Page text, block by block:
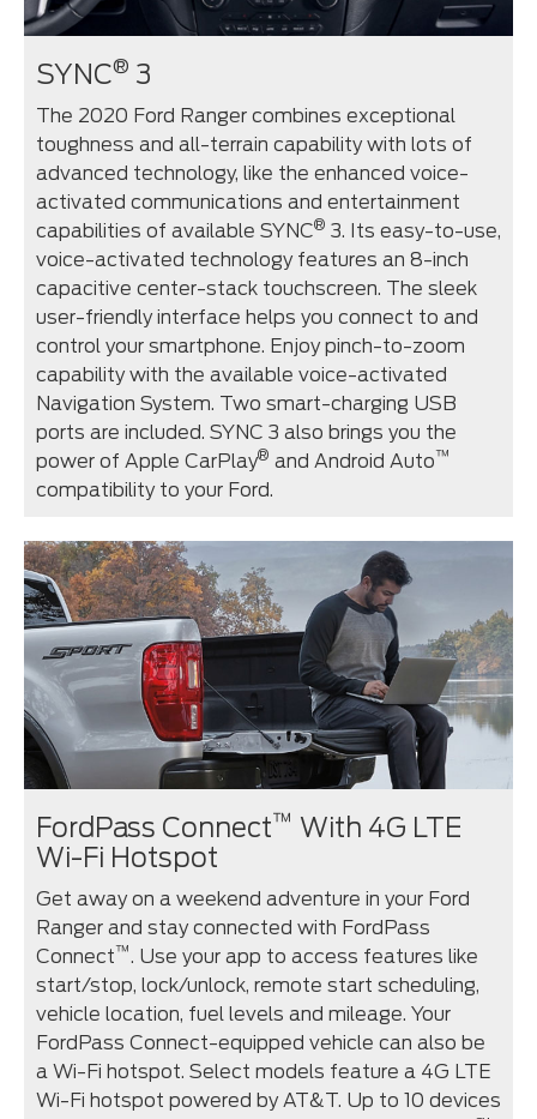
SYNC® 3
The 2020 Ford Ranger combines exceptional
toughness and all-terrain capability with lots of
advanced technology, like the enhanced voice-
activated communications and entertainment
capabilities of available SYNC® 3. Its easy-to-use,
voice-activated technology features an 8-inch
capacitive center-stack touchscreen. The sleek
user-friendly interface helps you connect to and
control your smartphone. Enjoy pinch-to-zoom
capability with the available voice-activated
Navigation System. Two smart-charging USB
ports are included. SYNC 3 also brings you the
power of Apple CarPlay® and Android Auto™
compatibility to your Ford.
FordPass Connect™ With 4G LTE
Wi-Fi Hotspot
Get away on a weekend adventure in your Ford
Ranger and stay connected with FordPass
Connect™. Use your app to access features like
start/stop, lock/unlock, remote start scheduling,
vehicle location, fuel levels and mileage. Your
FordPass Connect-equipped vehicle can also be
a Wi-Fi hotspot. Select models feature a 4G LTE
Wi-Fi hotspot powered by AT&T. Up to 10 devices